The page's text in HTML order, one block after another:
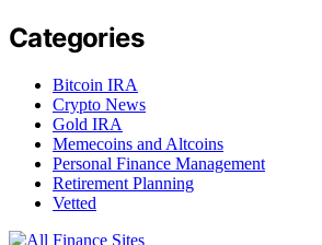
Categories
Bitcoin IRA
Crypto News
Gold IRA
Memecoins and Altcoins
Personal Finance Management
Retirement Planning
Vetted